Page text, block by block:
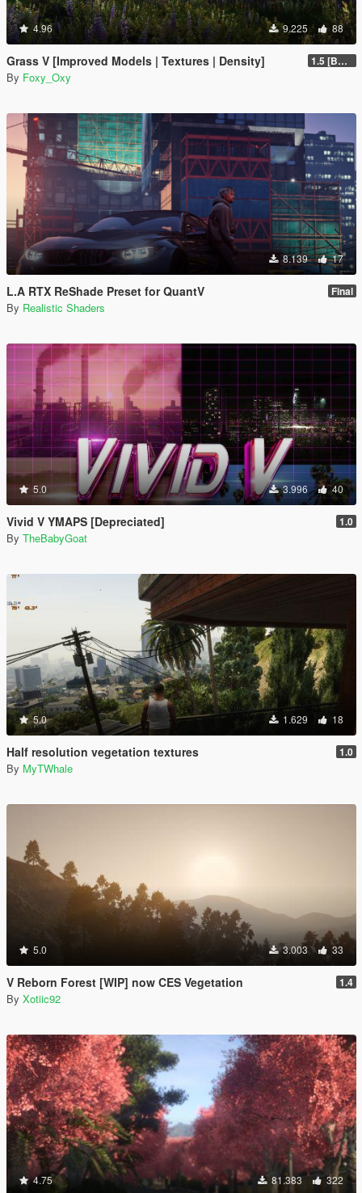
4.96 9.225 88
Grass V [Improved Models | Textures | Density] 1.5 [BETA]
By Foxy_Oxy
8.139 17
L.A RTX ReShade Preset for QuantV Final
By Realistic Shaders
5.0 3.996 40
Vivid V YMAPS [Depreciated] 1.0
By TheBabyGoat
5.0 1.629 18
Half resolution vegetation textures 1.0
By MyTWhale
5.0 3.003 33
V Reborn Forest [WIP] now CES Vegetation 1.4
By Xotiic92
4.75 81.383 322